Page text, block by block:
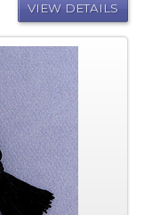
VIEW DETAILS